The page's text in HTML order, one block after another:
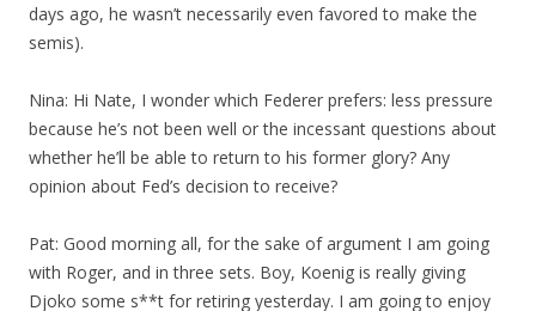
days ago, he wasn’t necessarily even favored to make the
semis).
Nina: Hi Nate, I wonder which Federer prefers: less pressure
because he’s not been well or the incessant questions about
whether he’ll be able to return to his former glory? Any
opinion about Fed’s decision to receive?
Pat: Good morning all, for the sake of argument I am going
with Roger, and in three sets. Boy, Koenig is really giving
Djoko some s**t for retiring yesterday. I am going to enjoy